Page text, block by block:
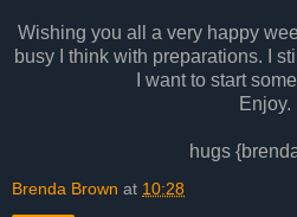
Wishing you all a very happy
busy I think with preparations. I
I want to start
Enjoy.
hugs
Brenda Brown at 10:28